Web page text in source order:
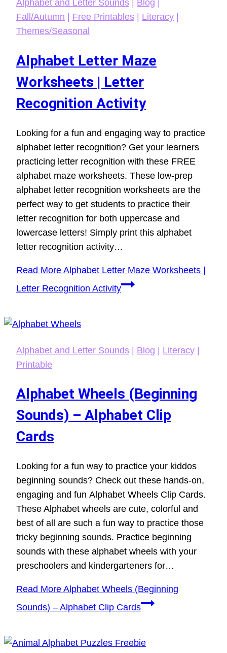
Alphabet and Letter Sounds Blog
Fall/Autumn
Free Printables Literacy
Themes/Seasonal
Alphabet Letter Maze
Worksheets | Letter
Recognition Activity
Looking for a fun and engaging way to practice
alphabet letter recognition? Get your learners
practicing letter recognition with these FREE
alphabet maze worksheets. These low-prep
alphabet letter recognition worksheets are the
perfect way to get students to practice their
letter recognition for both uppercase and
lowercase letters! Simply print this alphabet
letter recognition activity…
Read More Alphabet Letter Maze Worksheets |
Letter Recognition Activity
Alphabet and Letter Sounds | Blog | Literacy |
Printable
Alphabet Wheels (Beginning
Sounds) – Alphabet Clip
Cards
Looking for a fun way to practice your kiddos
beginning sounds? Check out these hands-on,
engaging and fun Alphabet Wheels Clip Cards.
These Alphabet wheels are cute, colorful and
best of all are such a fun way to practice those
tricky beginning sounds. Practice beginning
sounds with these alphabet wheels with your
preschoolers and kindergarteners for…
Read More Alphabet Wheels (Beginning
Sounds) – Alphabet Clip Cards